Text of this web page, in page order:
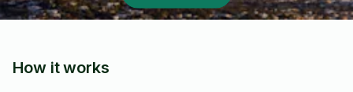
How it works